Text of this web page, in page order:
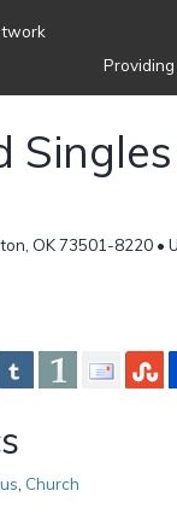
OK 73501-8220 •
Church